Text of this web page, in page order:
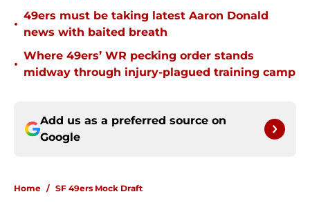
•
49ers must be taking latest Aaron Donald
news with baited breath
•
Where 49ers’ WR pecking order stands
midway through injury-plagued training camp
Add us as a preferred source on
Google
Home / SF 49ers Mock Draft